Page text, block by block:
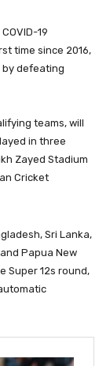
19
time since 2016,
by defeating
teams, will
in three
Zayed Stadium
Cricket
Sri Lanka,
Papua New
Super 12s round,